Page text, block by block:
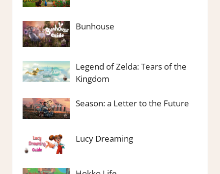
Bunhouse
Legend of Zelda: Tears of the
Kingdom
Season: a Letter to the Future
Lucy Dreaming